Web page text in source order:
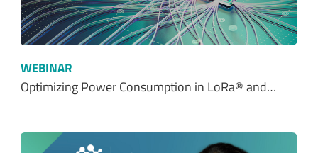
WEBINAR
Optimizing Power Consumption in LoRa® and…